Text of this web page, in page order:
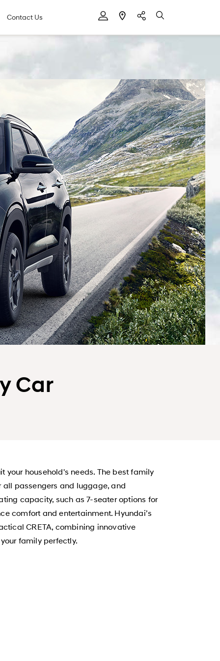
Contact Us
Car
household's needs. The best family
all passengers and luggage, and
capacity, such as 7-seater options for
comfort and entertainment. Hyundai’s
CRETA, combining innovative
family perfectly.